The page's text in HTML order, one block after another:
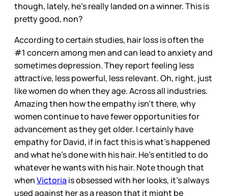
though, lately, he’s really landed on a winner. This is
pretty good, non?
According to certain studies, hair loss is often the
#1 concern among men and can lead to anxiety and
sometimes depression. They report feeling less
attractive, less powerful, less relevant. Oh, right, just
like women do when they age. Across all industries.
Amazing then how the empathy isn’t there, why
women continue to have fewer opportunities for
advancement as they get older. I certainly have
empathy for David, if in fact this is what’s happened
and what he’s done with his hair. He’s entitled to do
whatever he wants with his hair. Note though that
whenVictoria is obsessed with her looks, it’s always
used against her as a reason that it might be